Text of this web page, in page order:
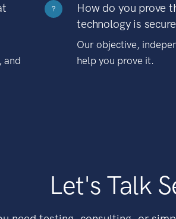
and
?
How do you prove
technology is
Our objective,
help you prove it.
Let's Talk